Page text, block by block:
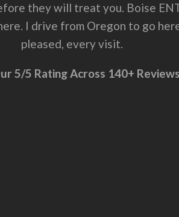
they will treat you. Boise
I drive from Oregon to go
pleased, every visit.
5/5 Rating Across 140+